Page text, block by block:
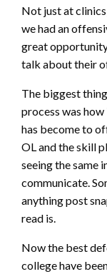
Not just at
we had an
great
talk about their
The biggest
process was
has become to
OL and the skill
seeing the same
communicate.
anything post
read is.
Now the best
college have